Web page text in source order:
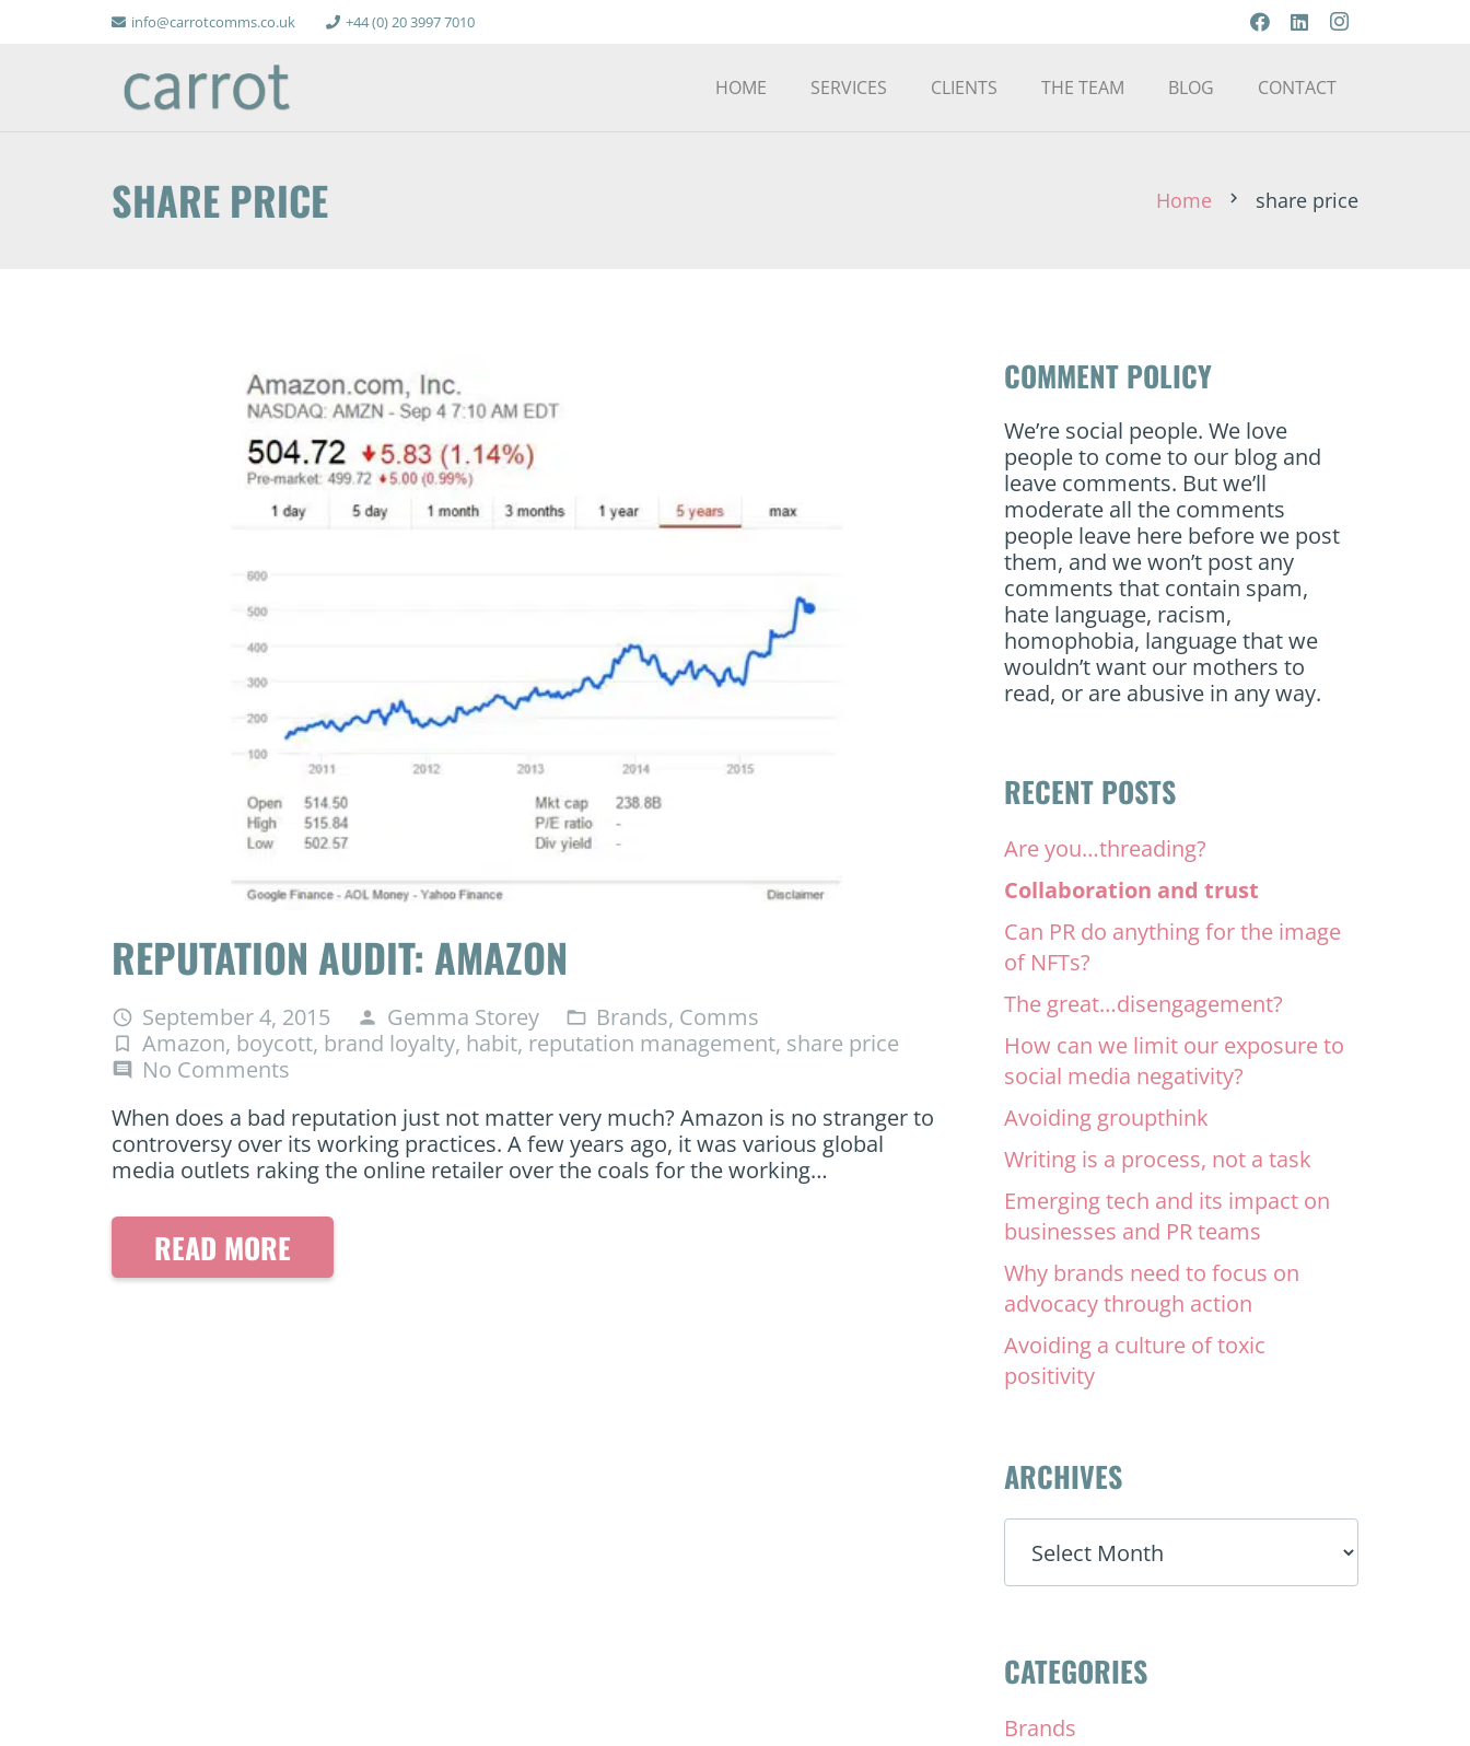
info@carrotcomms.co.uk +44 (0) 20 3997 7010
HOME SERVICES CLIENTS THE TEAM BLOG CONTACT
SHARE PRICE Home chevron_right share price
REPUTATION AUDIT: AMAZON
access_time September 4, 2015 person Gemma Storey folder_open Brands, Comms
turned_in_not Amazon, boycott, brand loyalty, habit, reputation management, share price
comment
No Comments
When does a bad reputation just not matter very much? Amazon is no stranger to
controversy over its working practices. A few years ago, it was various global
media outlets raking the online retailer over the coals for the working…
READ MORE
COMMENT POLICY
We’re social people. We love
people to come to our blog and
leave comments. But we’ll
moderate all the comments
people leave here before we post
them, and we won’t post any
comments that contain spam,
hate language, racism,
homophobia, language that we
wouldn’t want our mothers to
read, or are abusive in any way.
RECENT POSTS
Are you…threading?
Collaboration and trust
Can PR do anything for the image
of NFTs?
The great…disengagement?
How can we limit our exposure to
social media negativity?
Avoiding groupthink
Writing is a process, not a task
Emerging tech and its impact on
businesses and PR teams
Why brands need to focus on
advocacy through action
Avoiding a culture of toxic
positivity
ARCHIVES
ARCHIVES
CATEGORIES
Brands